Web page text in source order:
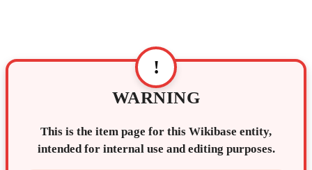
!
WARNING
This is the item page for this Wikibase entity,
intended for internal use and editing purposes.